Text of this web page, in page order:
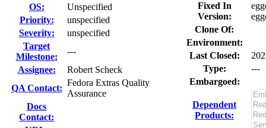
OS:
Unspecified
Priority:
unspecified
Severity:
unspecified
Target
Milestone:
---
Assignee:
Robert Scheck
QA Contact:
Fedora Extras Quality
Assurance
Docs
Contact:
Fixed In
Version:
Clone Of:
Environment:
Last Closed:
Type:
---
Embargoed:
Dependent
Products: